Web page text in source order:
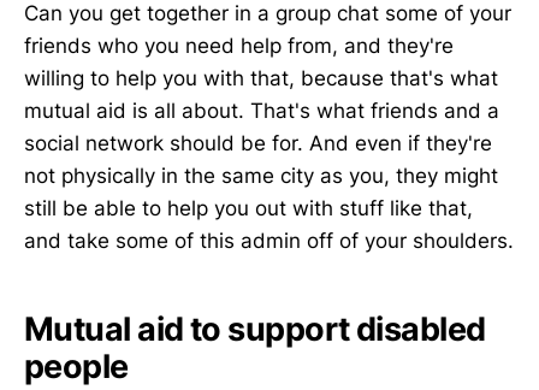
Can you get together in a group chat some of your
friends who you need help from, and they're
willing to help you with that, because that's what
mutual aid is all about. That's what friends and a
social network should be for. And even if they're
not physically in the same city as you, they might
still be able to help you out with stuff like that,
and take some of this admin off of your shoulders.
Mutual aid to support disabled
people